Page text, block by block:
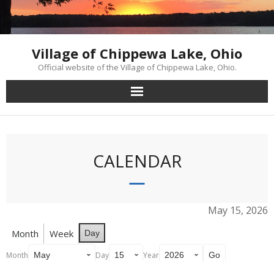
Skip
content
Village of Chippewa Lake, Ohio
Official website of the Village of Chippewa Lake, Ohio.
CALENDAR
May 15, 2026
Month Week Day
Month Day Year